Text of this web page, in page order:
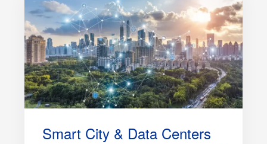
Smart City & Data Centers